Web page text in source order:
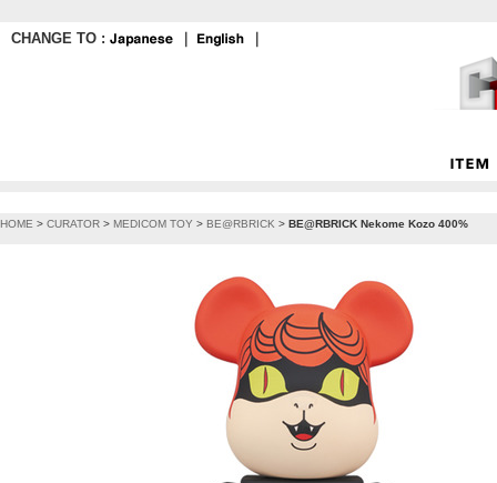
CHANGE TO :
HOME > CURATOR > MEDICOM TOY > BE@RBRICK > BE@RBRICK Nekome Kozo 400%